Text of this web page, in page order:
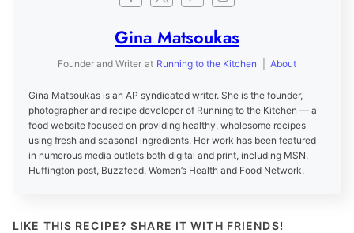
Gina Matsoukas
Founder and Writer at Running to the Kitchen About
Gina Matsoukas is an AP syndicated writer. She is the founder,
photographer and recipe developer of Running to the Kitchen — a
food website focused on providing healthy, wholesome recipes
using fresh and seasonal ingredients. Her work has been featured
in numerous media outlets both digital and print, including MSN,
Huffington post, Buzzfeed, Women’s Health and Food Network.
LIKE THIS RECIPE? SHARE IT WITH FRIENDS!